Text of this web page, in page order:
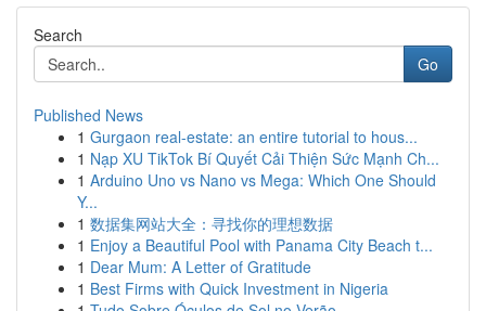
Search
Go
Published News
1 Gurgaon real-estate: an entire tutorial to hous...
1 Nạp XU TikTok Bí Quyết Cải Thiện Sức Mạnh Ch...
1 Arduino Uno vs Nano vs Mega: Which One Should
Y...
1 数据集网站大全：寻找你的理想数据
1 Enjoy a Beautiful Pool with Panama City Beach t...
1 Dear Mum: A Letter of Gratitude
1 Best Firms with Quick Investment in Nigeria